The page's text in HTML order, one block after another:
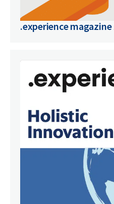
.experience magazine